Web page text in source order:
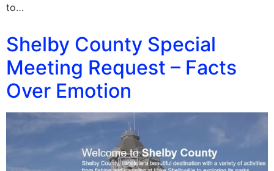
to…
Shelby County Special
Meeting Request – Facts
Over Emotion